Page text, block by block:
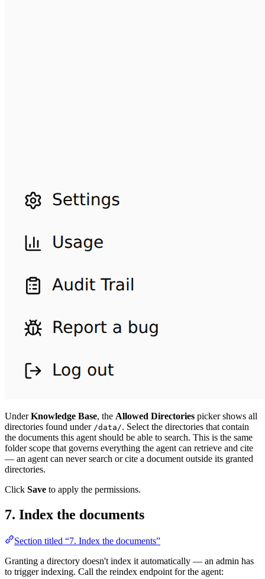
UnderKnowledge Base, the Allowed Directories picker shows all
directories found under /data/. Select the directories that contain
the documents this agent should be able to search. This is the same
folder scope that governs everything the agent can retrieve and cite
— an agent can never search or cite a document outside its granted
directories.
Click Save to apply the permissions.
7. Index the documents
Section titled “7. Index the documents”
Granting a directory doesn't index it automatically — an admin has
to trigger indexing. Call the reindex endpoint for the agent: